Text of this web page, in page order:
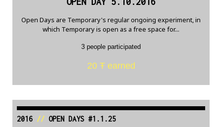
Open Days are Temporary's regular ongoing experiment, in
which Temporary is open as a free space for...
3 people participated
20 Ŧ earned
2016// OPEN DAYS #1.1.25